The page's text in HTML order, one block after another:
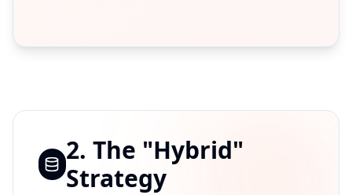
2. The "Hybrid"
Strategy